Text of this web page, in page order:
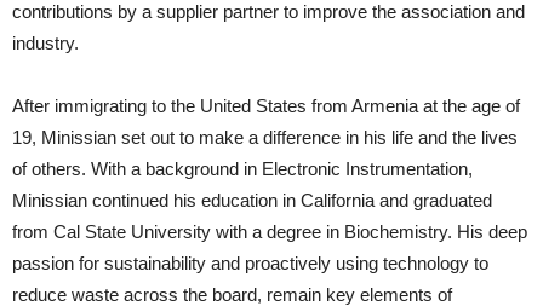
contributions by a supplier partner to improve the association and
industry.
After immigrating to the United States from Armenia at the age of
19, Minissian set out to make a difference in his life and the lives
of others. With a background in Electronic Instrumentation,
Minissian continued his education in California and graduated
from Cal State University with a degree in Biochemistry. His deep
passion for sustainability and proactively using technology to
reduce waste across the board, remain key elements of